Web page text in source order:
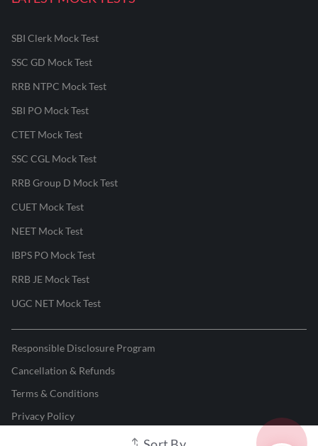
SBI Clerk Mock Test
SSC GD Mock Test
RRB NTPC Mock Test
SBI PO Mock Test
CTET Mock Test
SSC CGL Mock Test
RRB Group D Mock Test
CUET Mock Test
NEET Mock Test
IBPS PO Mock Test
RRB JE Mock Test
UGC NET Mock Test
Responsible Disclosure Program
Cancellation & Refunds
Terms & Conditions
Privacy Policy